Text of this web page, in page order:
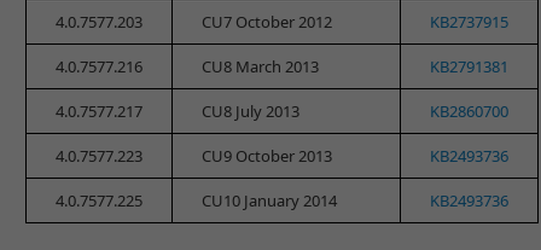
4.0.7577.203 CU7 October 2012 KB2737915
4.0.7577.216 CU8 March 2013 KB2791381
4.0.7577.217 CU8 July 2013 KB2860700
4.0.7577.223 CU9 October 2013 KB2493736
4.0.7577.225 CU10 January 2014 KB2493736